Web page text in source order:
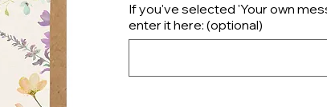
If you've selected 'Your own
enter it here: (optional)